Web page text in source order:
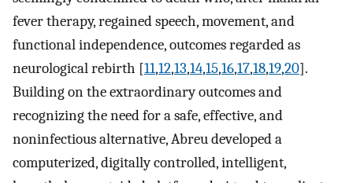
fever therapy, regained speech, movement, and
functional independence, outcomes regarded as
neurological rebirth [11,12,13,14,15,16,17,18,19,20].
Building on the extraordinary outcomes and
recognizing the need for a safe, effective, and
noninfectious alternative, Abreu developed a
computerized, digitally controlled, intelligent,